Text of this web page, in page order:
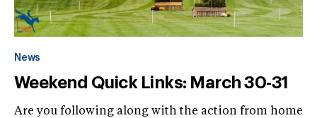
News
Weekend Quick Links: March 30-31
Are you following along with the action from home